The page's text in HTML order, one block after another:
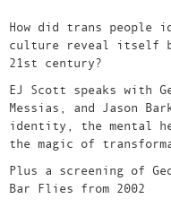
How did trans people
culture reveal itself
21st century?
EJ Scott speaks with
Messias, and Jason
identity, the mental
the magic of
Plus a screening of
Bar Flies from 2002